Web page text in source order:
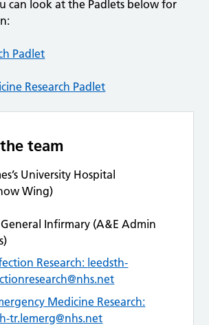
can look at the Padlets below for
Padlet
Research Padlet
team
University Hospital
Wing)
General Infirmary (A&E Admin
Research: leedsth-
Medicine Research:
tr.lemerg@nhs.net